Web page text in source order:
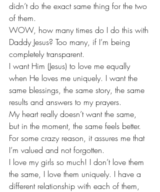
didn’t do the exact same thing for the two
of them.
WOW, how many times do I do this with
Daddy Jesus? Too many, if I’m being
completely transparent.
I want Him (Jesus) to love me equally
when He loves me uniquely. I want the
same blessings, the same story, the same
results and answers to my prayers.
My heart really doesn’t want the same,
but in the moment, the same feels better.
For some crazy reason, it assures me that
I’m valued and not forgotten.
I love my girls so much! I don’t love them
the same, I love them uniquely. I have a
different relationship with each of them,